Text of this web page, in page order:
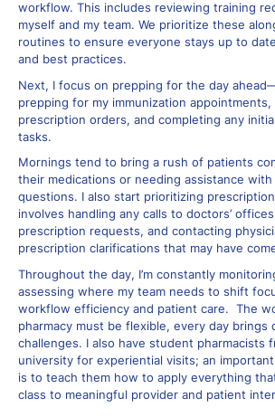
workflow. This includes reviewing training
myself and my team. We prioritize these
routines to ensure everyone stays up to
and best practices.
Next, I focus on prepping for the day
prepping for my immunization appointments,
prescription orders, and completing any
tasks.
Mornings tend to bring a rush of patients
their medications or needing assistance with
questions. I also start prioritizing
involves handling any calls to doctors’
prescription requests, and contacting
prescription clarifications that may have
Throughout the day, I’m constantly
assessing where my team needs to shift
workflow efficiency and patient care. The
pharmacy must be flexible, every day brings
challenges. I also have student pharmacists
university for experiential visits; an
is to teach them how to apply everything
class to meaningful provider and patient